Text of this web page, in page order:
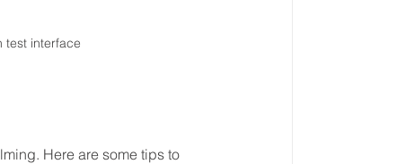
test interface
Here are some tips to